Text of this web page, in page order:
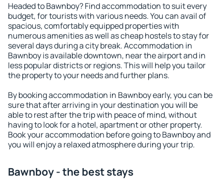
Headed to Bawnboy? Find accommodation to suit every
budget, for tourists with various needs. You can avail of
spacious, comfortably equipped properties with
numerous amenities as well as cheap hostels to stay for
several days during a city break. Accommodation in
Bawnboy is available downtown, near the airport and in
less popular districts or regions. This will help you tailor
the property to your needs and further plans.
By booking accommodation in Bawnboy early, you can be
sure that after arriving in your destination you will be
able to rest after the trip with peace of mind, without
having to look for a hotel, apartment or other property.
Book your accommodation before going to Bawnboy and
you will enjoy a relaxed atmosphere during your trip.
Bawnboy - the best stays